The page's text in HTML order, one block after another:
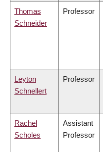
Thomas
Schneider
Professor
Leyton
Schnellert
Professor
Rachel
Scholes
Assistant
Professor